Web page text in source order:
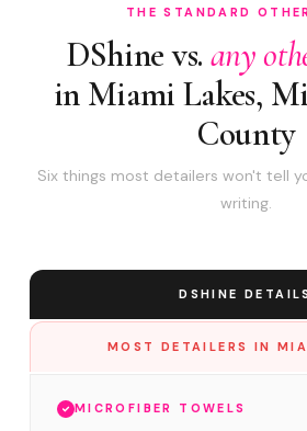
THE STANDARD
DShine vs. any
in Miami Lakes,
County
Six things most detailers won't tell
writing.
DSHINE
MOST DETAILERS IN
MICROFIBER TOWELS